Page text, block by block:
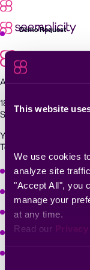
This website
We use cookies
analyze site
"Accept All", you
manage your
at any time.
Read our
Skip
contentDemo Request
Agentic Exposure
181 Metro Drive,
San Jose, CA 95110
Yigal Alon St 94,
Tel Aviv–Yafo, 6789139,
Why Seemplicity
Platform
Learn
Company